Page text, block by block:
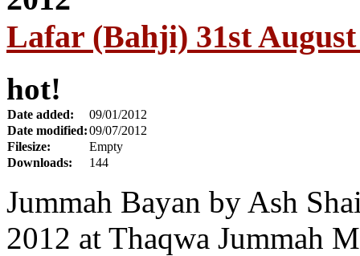
Lafar (Bahji) 31st August
hot!
Date added:
09/01/2012
Date modified:09/07/2012
Filesize:
Empty
Downloads:
144
Jummah Bayan by Ash
2012 at Thaqwa Jummah